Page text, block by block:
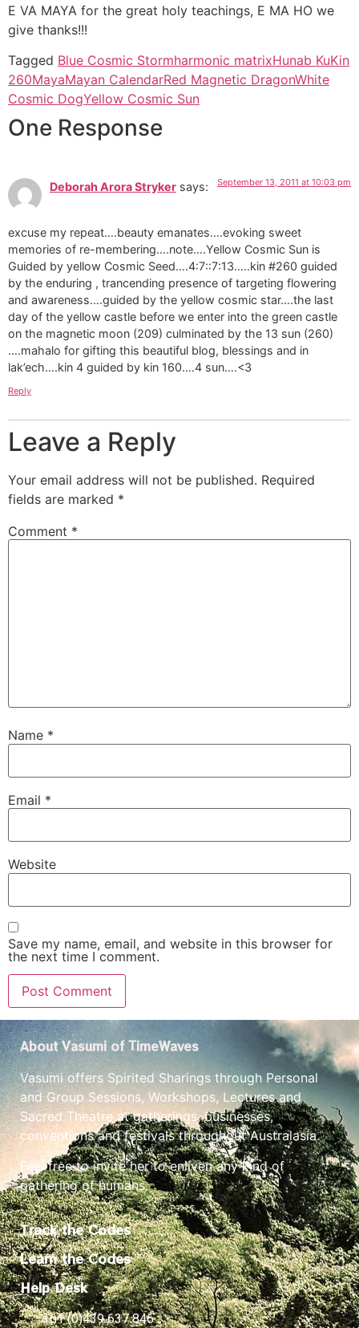
E VA MAYA for the great holy teachings, E MA HO we
give thanks!!!
Tagged Blue Cosmic Stormharmonic matrixHunab KuKin
260MayaMayan CalendarRed Magnetic DragonWhite
Cosmic DogYellow Cosmic Sun
One Response
Deborah Arora Stryker says: September 13, 2011 at 10:03 pm
excuse my repeat….beauty emanates….evoking sweet
memories of re-membering….note….Yellow Cosmic Sun is
Guided by yellow Cosmic Seed….4:7::7:13…..kin #260 guided
by the enduring , trancending presence of targeting flowering
and awareness….guided by the yellow cosmic star….the last
day of the yellow castle before we enter into the green castle
on the magnetic moon (209) culminated by the 13 sun (260)
….mahalo for gifting this beautiful blog, blessings and in
lak’ech….kin 4 guided by kin 160….4 sun….<3
Reply
Leave a Reply
Your email address will not be published. Required
fields are marked *
Comment *
Name *
Email *
Website
Save my name, email, and website in this browser for
the next time I comment.
About Vasumi of TimeWaves
Vasumi offers Spirited Sharings through Personal
and Group Sessions, Workshops, Lectures and
Sacred Theatre at gatherings, businesses,
conventions and festivals throughout Australasia.
Feel free to invite her to enliven any kind of
gathering of humans.
Track the Codes
Learn the Codes
Help Desk
+61 (0)439 637 846